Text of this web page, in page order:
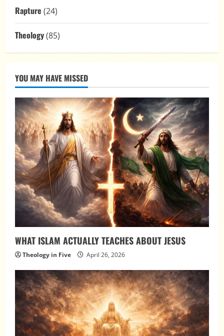
Rapture (24)
Theology(85)
YOU MAY HAVE MISSED
WHAT ISLAM ACTUALLY TEACHES ABOUT JESUS
Theology in Five April 26, 2026